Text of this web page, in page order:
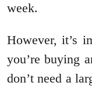
week.
However, it’s
you’re buying
don’t need a